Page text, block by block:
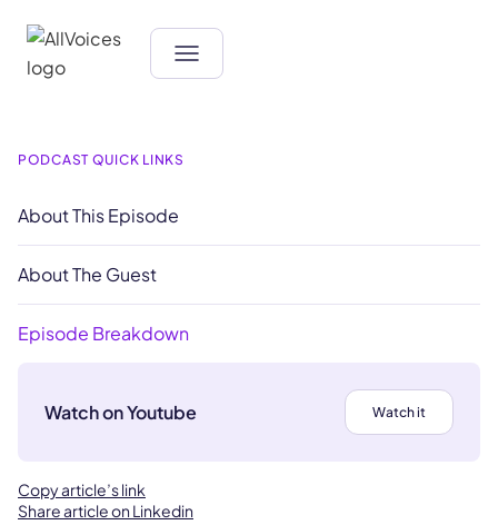
PODCAST QUICK LINKS
About This Episode
About The Guest
Episode Breakdown
Watch on Youtube Watch it
Copy article’s link
Share article on Linkedin